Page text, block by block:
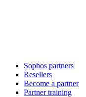
Sophos partners
Resellers
Become a partner
Partner training